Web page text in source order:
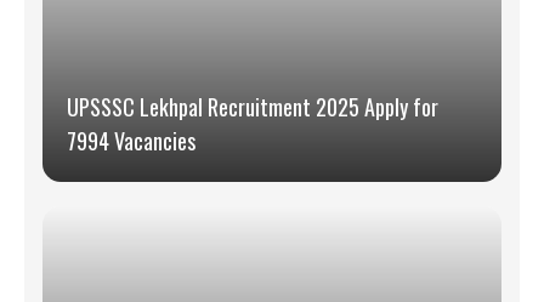
UPSSSC Lekhpal Recruitment 2025 Apply for
7994 Vacancies